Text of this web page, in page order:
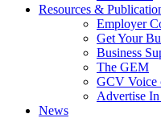
Resources &
Employer
Get Your
Business
The GEM
GCV Voice
Advertise
News